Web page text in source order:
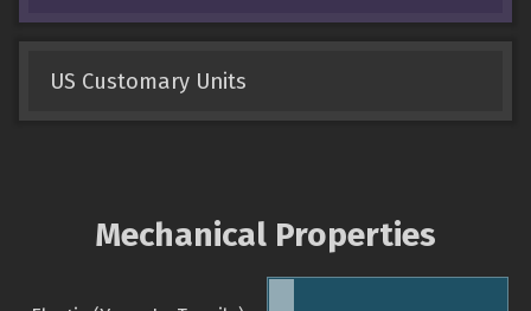
US Customary Units
Mechanical Properties